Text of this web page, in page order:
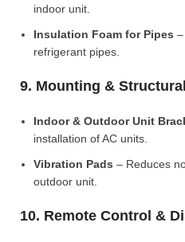
indoor unit.
Insulation Foam for Pipes
refrigerant pipes.
9. Mounting &
Indoor & Outdoor Unit
installation of AC units.
Vibration Pads – Reduces
outdoor unit.
10. Remote Control &